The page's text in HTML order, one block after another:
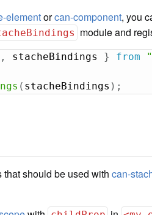
elementorcan-component, you
module and
, stacheBindings } from
( stacheBindings ) ;
should be used with can-